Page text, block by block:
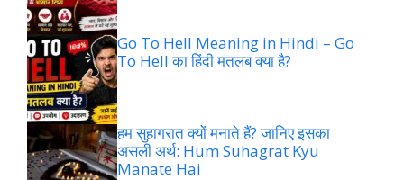
Go To Hell Meaning in Hindi – Go
To Hell का हिंदी मतलब क्या है?
हम सुहागरात क्यों मनाते हैं? जानिए इसका
असली अर्थ: Hum Suhagrat Kyu
Manate Hai